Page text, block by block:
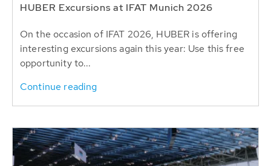
HUBER Excursions at IFAT Munich 2026
On the occasion of IFAT 2026, HUBER is offering
interesting excursions again this year: Use this free
opportunity to...
Continue reading